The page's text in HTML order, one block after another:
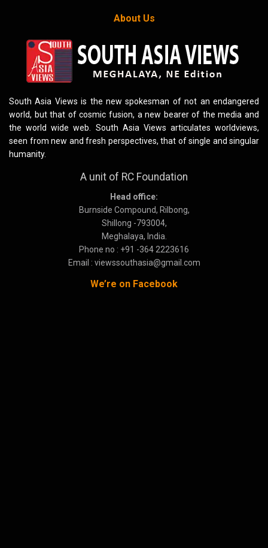
About Us
South Asia Views is the new spokesman of not an endangered
world, but that of cosmic fusion, a new bearer of the media and
the world wide web. South Asia Views articulates worldviews,
seen from new and fresh perspectives, that of single and singular
humanity.
A unit of RC Foundation
Head office:
Burnside Compound, Rilbong,
Shillong -793004,
Meghalaya, India.
Phone no : +91 -364 2223616
Email : viewssouthasia@gmail.com
We’re on Facebook